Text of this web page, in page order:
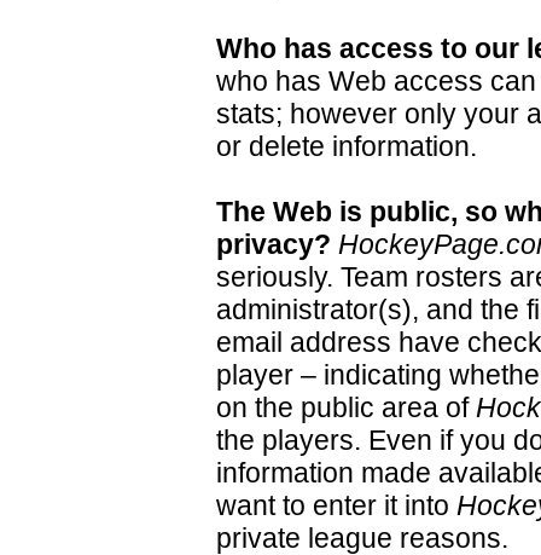
Who has access to our
who has Web access
stats; however only your
or delete information.
The Web is public, so
privacy?
seriously. Team rosters
administrator(s), and the
email address have
player – indicating
on the public area of
the players. Even if you
information made
want to enter it into
private league reasons.